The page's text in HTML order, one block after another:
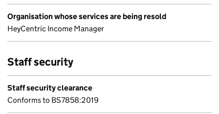
Organisation whose services are being resold
HeyCentric Income Manager
Staff security
Staff security clearance
Conforms to BS7858:2019